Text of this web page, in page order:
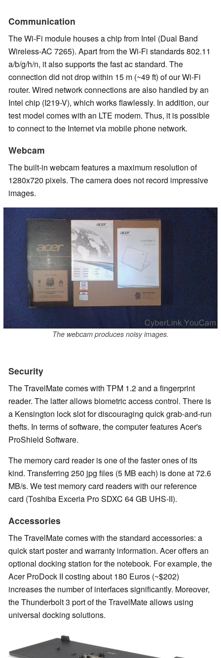
Communication
The Wi-Fi module houses a chip from Intel (Dual Band
Wireless-AC 7265). Apart from the Wi-Fi standards 802.11
a/b/g/h/n, it also supports the fast ac standard. The
connection did not drop within 15 m (~49 ft) of our Wi-Fi
router. Wired network connections are also handled by an
Intel chip (I219-V), which works flawlessly. In addition, our
test model comes with an LTE modem. Thus, it is possible
to connect to the Internet via mobile phone network.
Webcam
The built-in webcam features a maximum resolution of
1280x720 pixels. The camera does not record impressive
images.
The webcam produces noisy images.
Security
The TravelMate comes with TPM 1.2 and a fingerprint
reader. The latter allows biometric access control. There is
a Kensington lock slot for discouraging quick grab-and-run
thefts. In terms of software, the computer features Acer's
ProShield Software.
The memory card reader is one of the faster ones of its
kind. Transferring 250 jpg files (5 MB each) is done at 72.6
MB/s. We test memory card readers with our reference
card (Toshiba Exceria Pro SDXC 64 GB UHS-II).
Accessories
The TravelMate comes with the standard accessories: a
quick start poster and warranty information. Acer offers an
optional docking station for the notebook. For example, the
Acer ProDock II costing about 180 Euros (~$202)
increases the number of interfaces significantly. Moreover,
the Thunderbolt 3 port of the TravelMate allows using
universal docking solutions.